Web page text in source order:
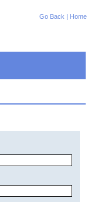
Go Back | Home